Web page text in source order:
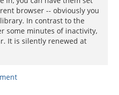
browser -- obviously you
In contrast to the
some minutes of inactivity,
It is silently renewed at